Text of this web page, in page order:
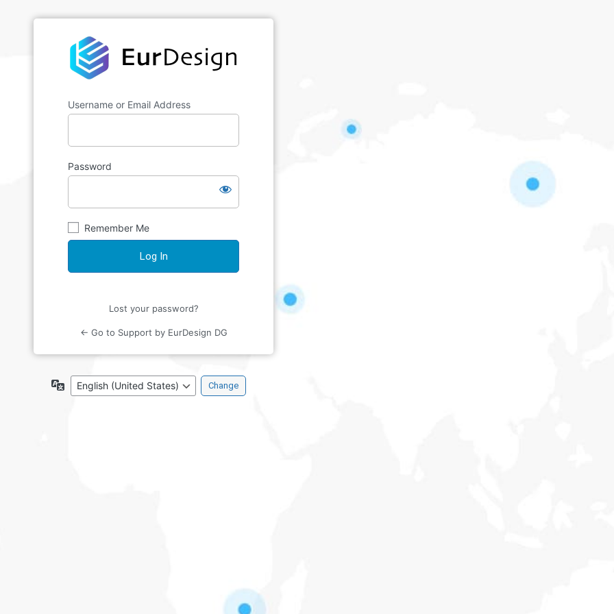
Username or Email Address
Password
Remember Me
Lost your password?
← Go to Support by EurDesign DG
Language